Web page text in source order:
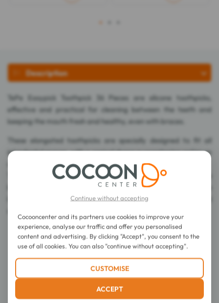
1
Description
TePe Easypick Toothpick 36 Pieces are silicone toothpicks,
effective and practical for cleaning between the teeth and
keeping the mouth fresh and healthy, even with braces.
These elongated toothpicks are specially designed to fit all
interdental spaces, with a conical shape guaranteeing optimum
Their solid yet flexible structure allows easy access between the
back teeth. Combined with a silicone coating featuring wide
lamellae, they offer a large contact area with proximal
Directions for use
Details
Continue without accepting
Cocooncenter and its partners use cookies to improve your
experience, analyse our traffic and offer you personalised
content and advertising. By clicking "Accept", you consent to the
use of all cookies. You can also "continue without accepting".
CUSTOMISE
ACCEPT